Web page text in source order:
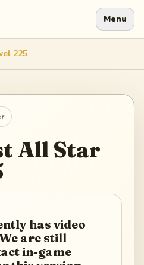
Menu
225
All Star
has video
are still
in-game